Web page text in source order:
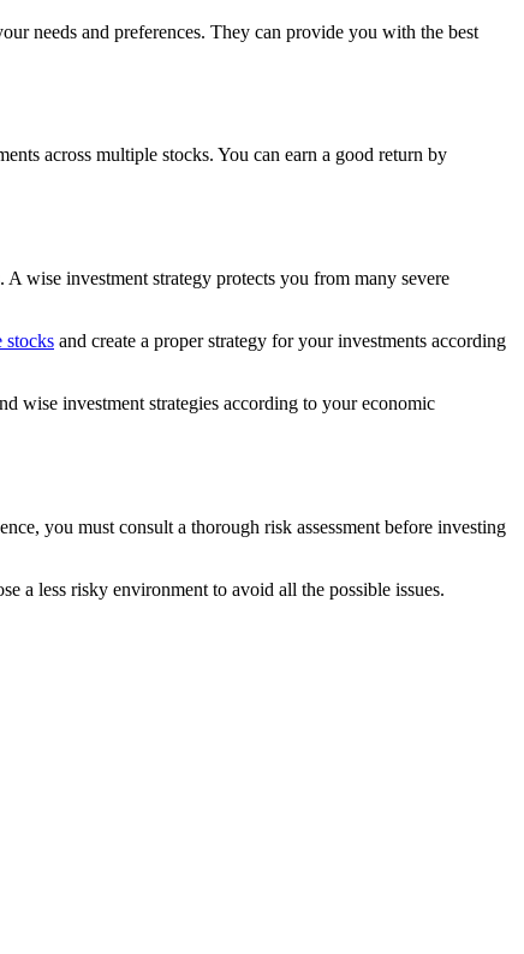
needs and preferences. They can provide you with the best
across multiple stocks. You can earn a good return by
wise investment strategy protects you from many severe
stocks and create a proper strategy for your investments according
wise investment strategies according to your economic
you must consult a thorough risk assessment before investing
a less risky environment to avoid all the possible issues.